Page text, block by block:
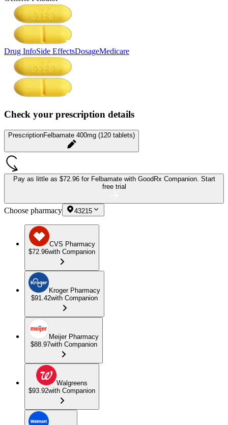
Drug InfoSide EffectsDosageMedicare
Check your prescription details
PrescriptionFelbamate 400mg (120 tablets)
Pay as little as $72.96 for Felbamate with GoodRx Companion. Start
free trial
Choose pharmacy 43215
CVS Pharmacy
$72.96with Companion
Kroger Pharmacy
$91.42with Companion
Meijer Pharmacy
$88.97with Companion
Walgreens
$93.92with Companion